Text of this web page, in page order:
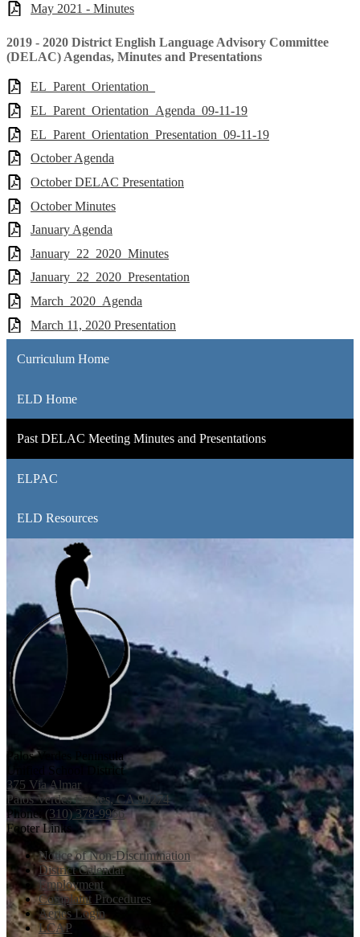
May 2021 - Minutes
2019 - 2020 District English Language Advisory Committee
(DELAC) Agendas, Minutes and Presentations
EL_Parent_Orientation_
EL_Parent_Orientation_Agenda_09-11-19
EL_Parent_Orientation_Presentation_09-11-19
October Agenda
October DELAC Presentation
October Minutes
January Agenda
January_22_2020_Minutes
January_22_2020_Presentation
March_2020_Agenda
March 11, 2020 Presentation
Curriculum Home
ELD Home
Past DELAC Meeting Minutes and Presentations
ELPAC
ELD Resources
Palos Verdes Peninsula
Unified School District
375 Via Almar
Palos Verdes Estates, CA 90274
Phone: (310) 378-9966
Footer Links
Notice of Non-Discrimination
District Calendar
Employment
Complaint Procedures
Aeries Login
LCAP